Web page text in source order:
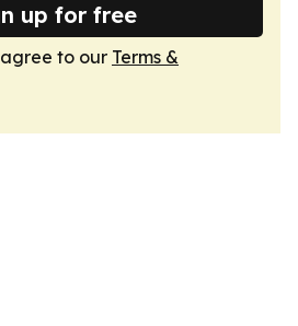
up for free
to our Terms &